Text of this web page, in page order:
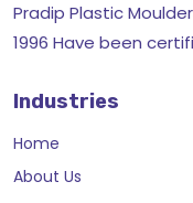
Pradip Plastic
1996 Have been
Industries
Home
About Us